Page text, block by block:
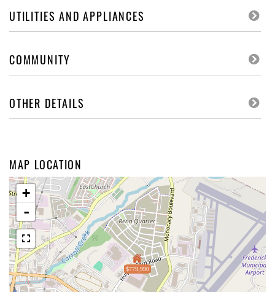
UTILITIES AND APPLIANCES
COMMUNITY
OTHER DETAILS
MAP LOCATION
$779,990
+
-